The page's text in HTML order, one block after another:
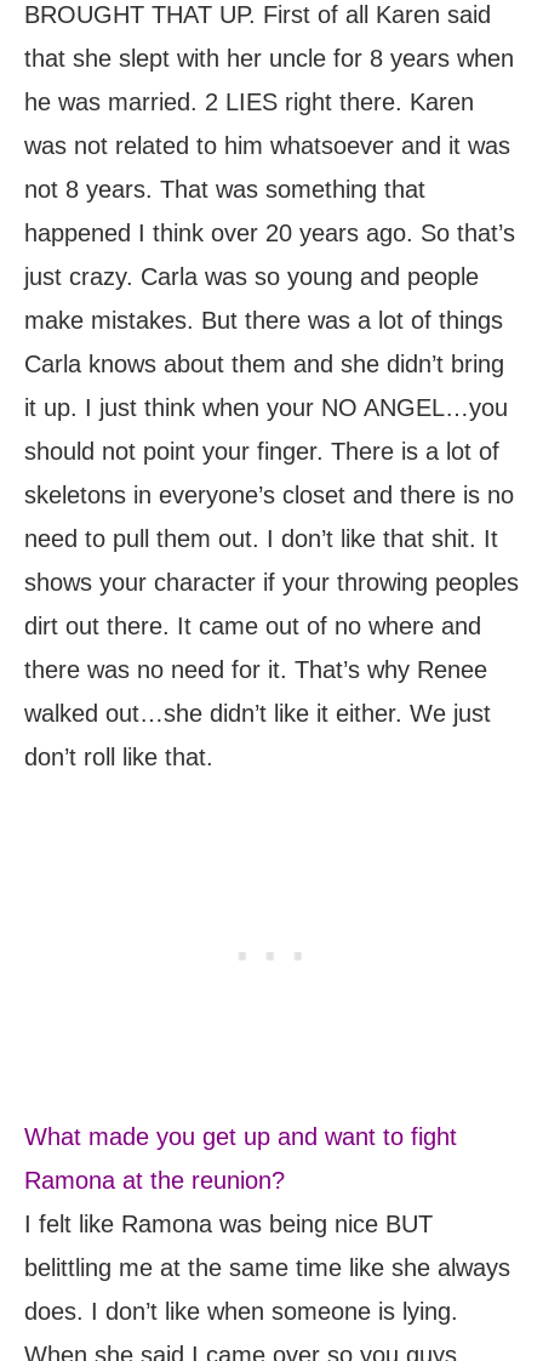
BROUGHT THAT UP. First of all Karen said
that she slept with her uncle for 8 years when
he was married. 2 LIES right there. Karen
was not related to him whatsoever and it was
not 8 years. That was something that
happened I think over 20 years ago. So that’s
just crazy. Carla was so young and people
make mistakes. But there was a lot of things
Carla knows about them and she didn’t bring
it up. I just think when your NO ANGEL…you
should not point your finger. There is a lot of
skeletons in everyone’s closet and there is no
need to pull them out. I don’t like that shit. It
shows your character if your throwing peoples
dirt out there. It came out of no where and
there was no need for it. That’s why Renee
walked out…she didn’t like it either. We just
don’t roll like that.
What made you get up and want to fight
Ramona at the reunion?
I felt like Ramona was being nice BUT
belittling me at the same time like she always
does. I don’t like when someone is lying.
When she said I came over so you guys